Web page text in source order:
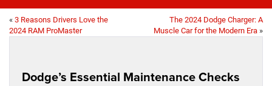
« 3 Reasons Drivers Love the
2024 RAM ProMaster
The 2024 Dodge Charger: A
Muscle Car for the Modern Era »
Dodge’s Essential Maintenance Checks